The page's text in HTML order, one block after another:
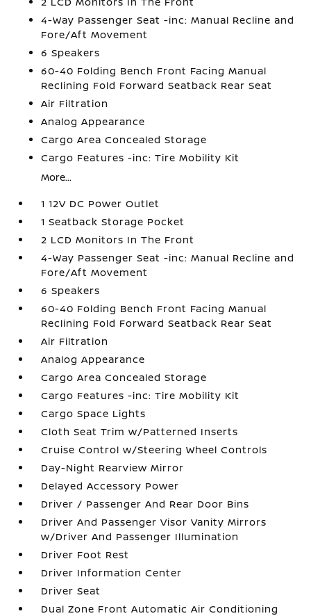
4-Way Passenger Seat -inc: Manual Recline and
Fore/Aft Movement
6 Speakers
60-40 Folding Bench Front Facing Manual
Reclining Fold Forward Seatback Rear Seat
Air Filtration
Analog Appearance
Cargo Area Concealed Storage
Cargo Features -inc: Tire Mobility Kit
More...
1 12V DC Power Outlet
1 Seatback Storage Pocket
2 LCD Monitors In The Front
4-Way Passenger Seat -inc: Manual Recline and
Fore/Aft Movement
6 Speakers
60-40 Folding Bench Front Facing Manual
Reclining Fold Forward Seatback Rear Seat
Air Filtration
Analog Appearance
Cargo Area Concealed Storage
Cargo Features -inc: Tire Mobility Kit
Cargo Space Lights
Cloth Seat Trim w/Patterned Inserts
Cruise Control w/Steering Wheel Controls
Day-Night Rearview Mirror
Delayed Accessory Power
Driver / Passenger And Rear Door Bins
Driver And Passenger Visor Vanity Mirrors
w/Driver And Passenger Illumination
Driver Foot Rest
Driver Information Center
Driver Seat
Dual Zone Front Automatic Air Conditioning